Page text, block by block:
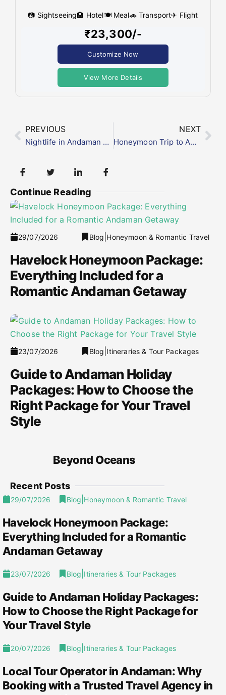
📷 Sightseeing🏨 Hotel🍽 Meal🚗 Transport✈ Flight
₹23,300/-
Customize Now
View More Details
PREVIOUS
Nightlife in Andaman and Nicobar Islands: What to Expect After Sunset
NEXT
Honeymoon Trip to Andaman from Mumbai: Packages, Cost & Best Time to Visit
Continue Reading
29/07/2026 Blog Honeymoon & Romantic Travel
Havelock Honeymoon Package:
Everything Included for a
Romantic Andaman Getaway
23/07/2026 Blog Itineraries & Tour Packages
Guide to Andaman Holiday
Packages: How to Choose the
Right Package for Your Travel
Style
Beyond Oceans
Recent Posts
29/07/2026 Blog Honeymoon & Romantic Travel
Havelock Honeymoon Package:
Everything Included for a Romantic
Andaman Getaway
23/07/2026 Blog Itineraries & Tour Packages
Guide to Andaman Holiday Packages:
How to Choose the Right Package for
Your Travel Style
20/07/2026 Blog Itineraries & Tour Packages
Local Tour Operator in Andaman: Why
Booking with a Trusted Travel Agency in